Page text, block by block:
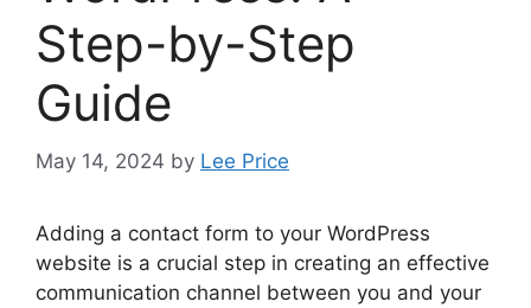
Step-by-Step
Guide
May 14, 2024 by Lee Price
Adding a contact form to your WordPress
website is a crucial step in creating an effective
communication channel between you and your